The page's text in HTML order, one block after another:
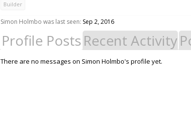
Builder
Simon Holmbo was last seen: Sep 2, 2016
Profile Posts Recent Activity
There are no messages on Simon Holmbo's profile yet.